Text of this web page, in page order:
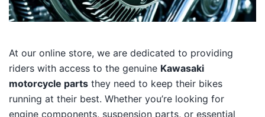
At our online store, we are dedicated to providing
riders with access to the genuine Kawasaki
motorcycle parts they need to keep their bikes
running at their best. Whether you’re looking for
engine components, suspension parts, or essential